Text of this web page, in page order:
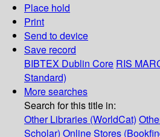
Place hold
Print
Send to device
Save record
BIBTEX Dublin Core RIS
Standard)
More searches
Search for this title in:
Other Libraries (WorldCat)
Scholar) Online Stores